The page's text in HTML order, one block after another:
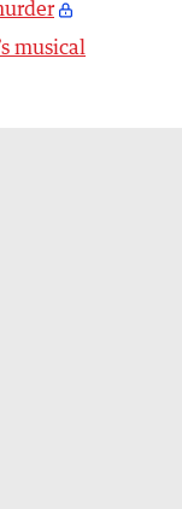
musical